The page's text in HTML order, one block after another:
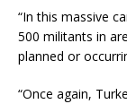
“In this massive
500 militants in
planned or
“Once again,